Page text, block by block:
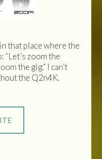
that place where the
“Let’s zoom the
the gig.” I can’t
the Q2n4K.